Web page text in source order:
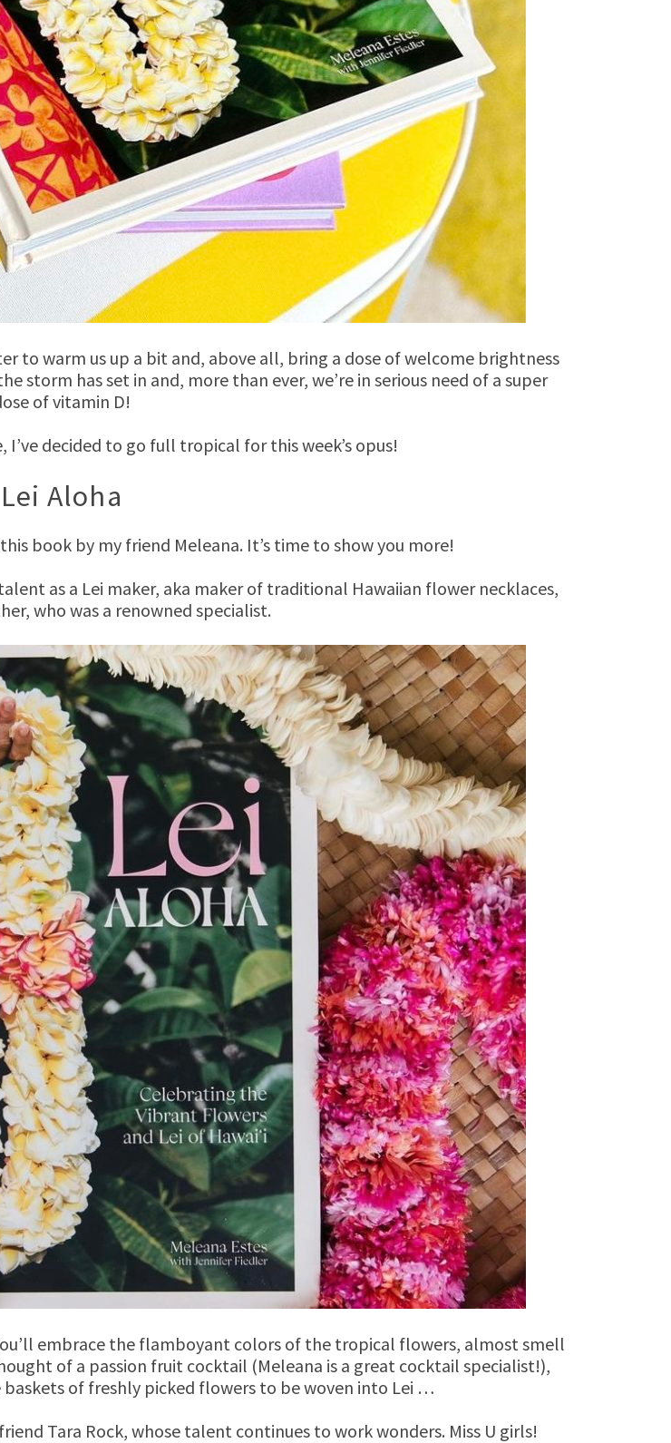
to warm us up a bit and, above all, bring a dose of welcome brightness
storm has set in and, more than ever, we’re in serious need of a super
of vitamin D!
decided to go full tropical for this week’s opus!
Lei Aloha
book by my friend Meleana. It’s time to show you more!
as a Lei maker, aka maker of traditional Hawaiian flower necklaces,
who was a renowned specialist.
embrace the flamboyant colors of the tropical flowers, almost smell
of a passion fruit cocktail (Meleana is a great cocktail specialist!),
of freshly picked flowers to be woven into Lei …
Tara Rock, whose talent continues to work wonders. Miss U girls!